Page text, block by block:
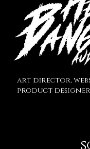
art director,
product designer